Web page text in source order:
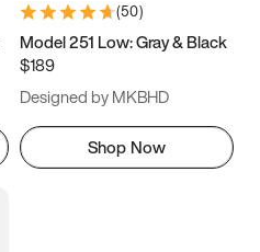
(50)
Model 251 Low: Gray & Black
$189
Designed by MKBHD
Shop Now